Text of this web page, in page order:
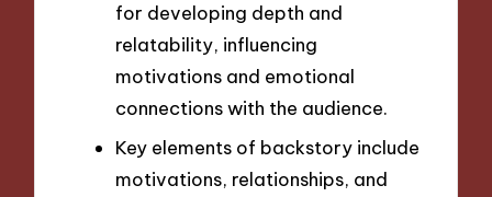
for developing depth and
relatability, influencing
motivations and emotional
connections with the audience.
Key elements of backstory include
motivations, relationships, and